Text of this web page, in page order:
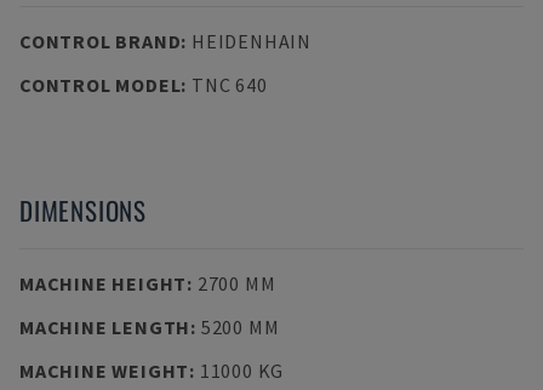
CONTROL BRAND: HEIDENHAIN
CONTROL MODEL: TNC 640
DIMENSIONS
MACHINE HEIGHT: 2700 MM
MACHINE LENGTH: 5200 MM
MACHINE WEIGHT: 11000 KG